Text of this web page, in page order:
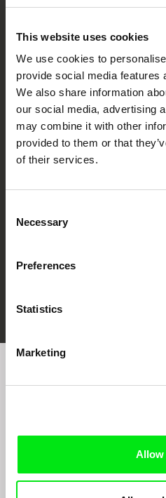
This website uses cookies
We use cookies to
provide social media features
We also share information
our social media, advertising
may combine it with other
provided to them or that
of their services.
Selection
Necessary
Preferences
Statistics
Marketing
Allow
CPH:DOX Doclisboa